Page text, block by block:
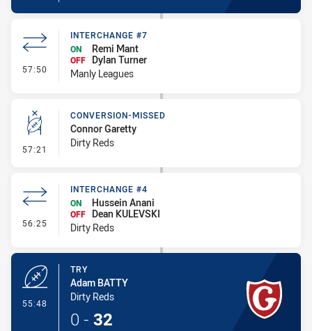
57:50 - Interchange #7
INTERCHANGE #7
ON
Remi Mant
OFF
Dylan Turner
Manly Leagues
57:21 - Conversion-Missed
CONVERSION-MISSED
Connor Garetty
Dirty Reds
56:25 - Interchange #4
INTERCHANGE #4
ON
Hussein Anani
OFF
Dean KULEVSKI
Dirty Reds
55:48
TRY
Adam BATTY
Dirty Reds
0 - 32